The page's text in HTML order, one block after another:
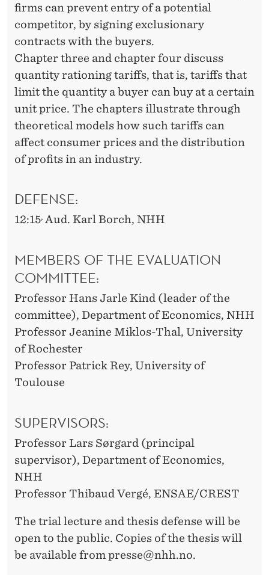
firms can prevent entry of a potential
competitor, by signing exclusionary
contracts with the buyers.
Chapter three and chapter four discuss
quantity rationing tariffs, that is, tariffs that
limit the quantity a buyer can buy at a certain
unit price. The chapters illustrate through
theoretical models how such tariffs can
affect consumer prices and the distribution
of profits in an industry.
DEFENSE:
12:15, Aud. Karl Borch, NHH
MEMBERS OF THE EVALUATION
COMMITTEE:
Professor Hans Jarle Kind (leader of the
committee), Department of Economics, NHH
Professor Jeanine Miklos-Thal, University
of Rochester
Professor Patrick Rey, University of
Toulouse
SUPERVISORS:
Professor Lars Sørgard (principal
supervisor), Department of Economics,
NHH
Professor Thibaud Vergé, ENSAE/CREST
The trial lecture and thesis defense will be
open to the public. Copies of the thesis will
be available from presse@nhh.no.